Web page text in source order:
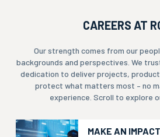
CAREERS AT
Our strength comes from our
backgrounds and perspectives. We
dedication to deliver projects,
protect what matters most – no
experience. Scroll to explore
MAKE AN IMPACT